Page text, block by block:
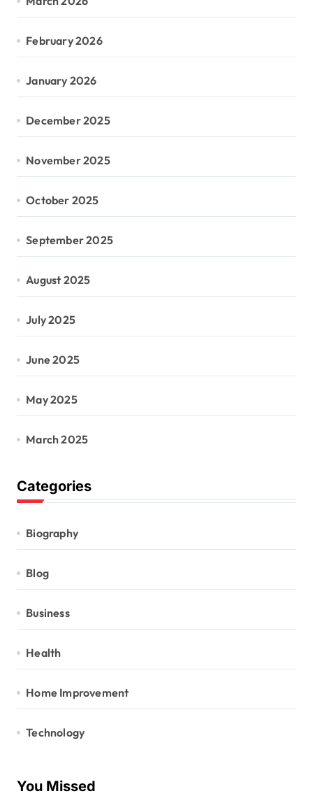
February 2026
January 2026
December 2025
November 2025
October 2025
September 2025
August 2025
July 2025
June 2025
May 2025
March 2025
Categories
Biography
Blog
Business
Health
Home Improvement
Technology
You Missed